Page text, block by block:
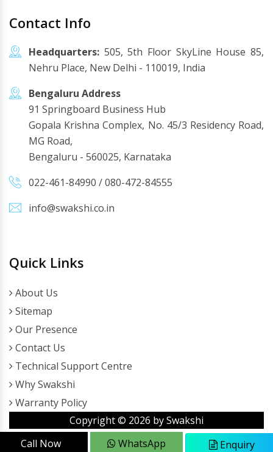
Contact Info
Headquarters: 505, 5th Floor SkyLine House 85,
Nehru Place, New Delhi - 110019, India
Bengaluru Address
91 Springboard Business Hub
Gopala Krishna Complex, No. 45/3 Residency Road,
MG Road,
Bengaluru - 560025, Karnataka
022-461-84990 /080-472-84555
info@swakshi.co.in
Quick Links
About Us
Sitemap
Our Presence
Contact Us
Technical Support Centre
Why Swakshi
Warranty Policy
Copyright © 2026 by Swakshi
Call Now
WhatsApp Enquiry